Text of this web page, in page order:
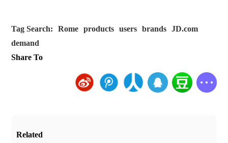
Tag Search: Rome products users brands
JD.com
demand
Share To
Related